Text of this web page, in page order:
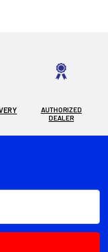
AUTHORIZED
DEALER